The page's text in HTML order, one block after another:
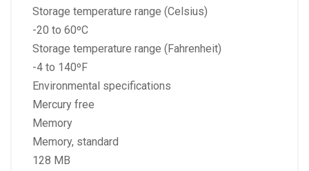
Storage temperature range (Celsius)
-20 to 60ºC
Storage temperature range (Fahrenheit)
-4 to 140ºF
Environmental specifications
Mercury free
Memory
Memory, standard
128 MB